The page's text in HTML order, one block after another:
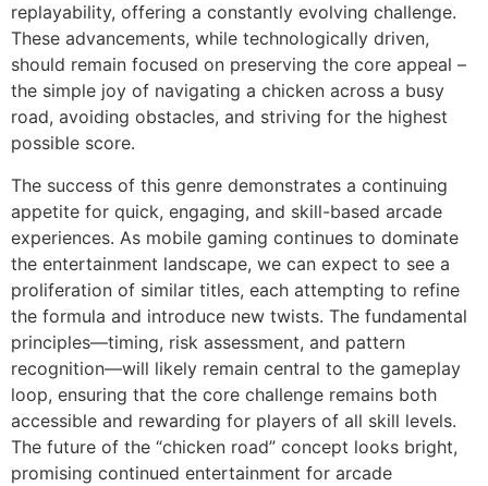
replayability, offering a constantly evolving challenge.
These advancements, while technologically driven,
should remain focused on preserving the core appeal –
the simple joy of navigating a chicken across a busy
road, avoiding obstacles, and striving for the highest
possible score.
The success of this genre demonstrates a continuing
appetite for quick, engaging, and skill-based arcade
experiences. As mobile gaming continues to dominate
the entertainment landscape, we can expect to see a
proliferation of similar titles, each attempting to refine
the formula and introduce new twists. The fundamental
principles—timing, risk assessment, and pattern
recognition—will likely remain central to the gameplay
loop, ensuring that the core challenge remains both
accessible and rewarding for players of all skill levels.
The future of the “chicken road” concept looks bright,
promising continued entertainment for arcade